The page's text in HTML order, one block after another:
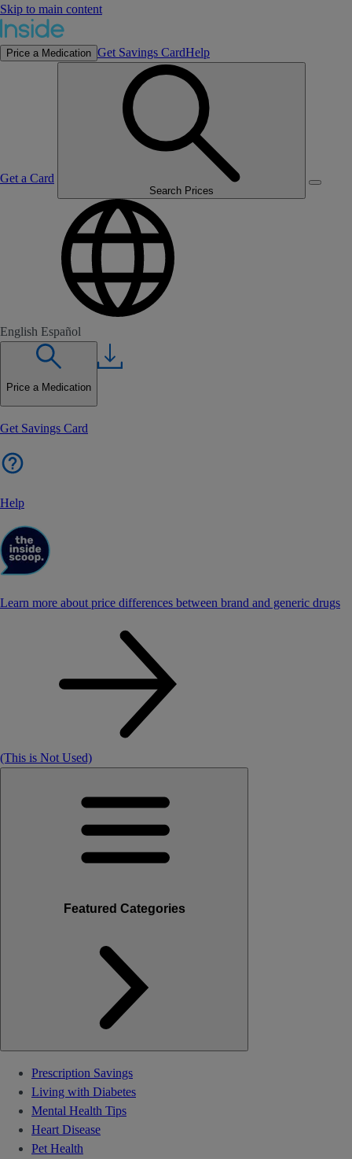
Skip to main content
Price a Medication Get Savings CardHelp
Get a Card
Search Prices
English Español
Price a Medication
Get Savings Card
Help
Learn more about price differences between brand and generic drugs
(This is Not Used)
Featured Categories
Prescription Savings
Living with Diabetes
Mental Health Tips
Heart Disease
Pet Health